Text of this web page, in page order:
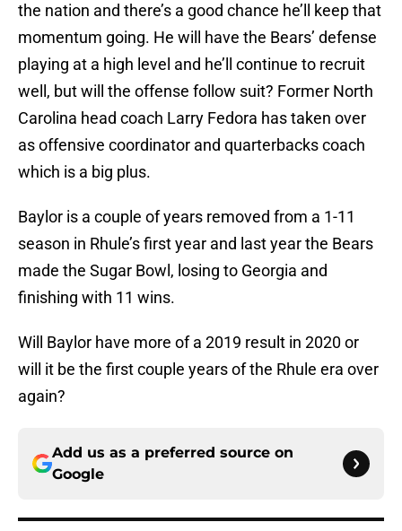
the nation and there’s a good chance he’ll keep that
momentum going. He will have the Bears’ defense
playing at a high level and he’ll continue to recruit
well, but will the offense follow suit? Former North
Carolina head coach Larry Fedora has taken over
as offensive coordinator and quarterbacks coach
which is a big plus.
Baylor is a couple of years removed from a 1-11
season in Rhule’s first year and last year the Bears
made the Sugar Bowl, losing to Georgia and
finishing with 11 wins.
Will Baylor have more of a 2019 result in 2020 or
will it be the first couple years of the Rhule era over
again?
Add us as a preferred source on
Google